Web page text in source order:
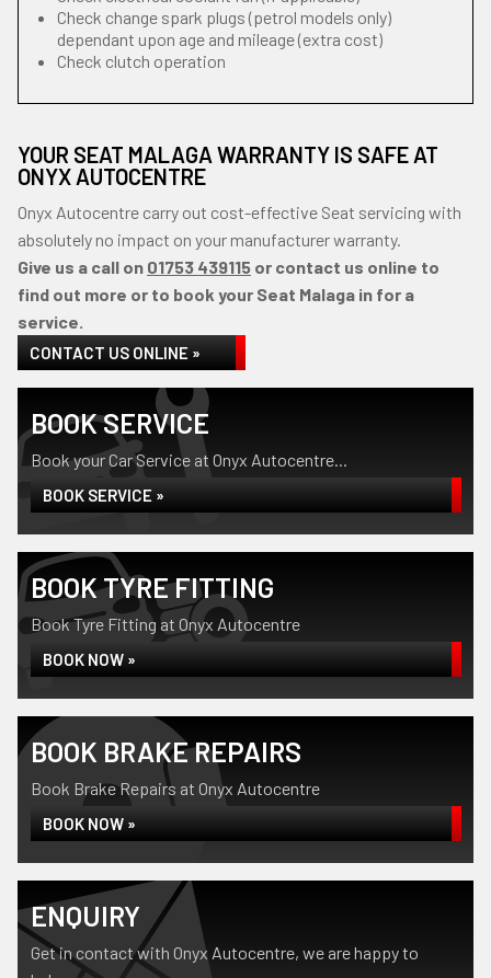
Check change spark plugs (petrol models only)
dependant upon age and mileage (extra cost)
Check clutch operation
YOUR SEAT MALAGA WARRANTY IS SAFE AT
ONYX AUTOCENTRE
Onyx Autocentre carry out cost-effective Seat servicing with
absolutely no impact on your manufacturer warranty.
Give us a call on 01753 439115 or contact us online to
find out more or to book your Seat Malaga in for a
service.
CONTACT US ONLINE »
BOOK SERVICE
Book your Car Service at Onyx Autocentre...
BOOK SERVICE »
BOOK TYRE FITTING
Book Tyre Fitting at Onyx Autocentre
BOOK NOW »
BOOK BRAKE REPAIRS
Book Brake Repairs at Onyx Autocentre
BOOK NOW »
ENQUIRY
Get in contact with Onyx Autocentre, we are happy to